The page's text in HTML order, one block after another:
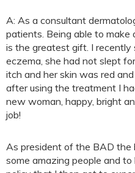
A: As a consultant
patients. Being able to make
is the greatest gift. I
eczema, she had not slept
itch and her skin was red
after using the treatment I
new woman, happy, bright
job!
As president of the BAD
some amazing people and